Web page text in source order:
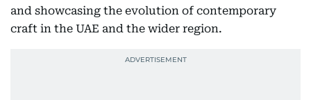
and showcasing the evolution of contemporary
craft in the UAE and the wider region.